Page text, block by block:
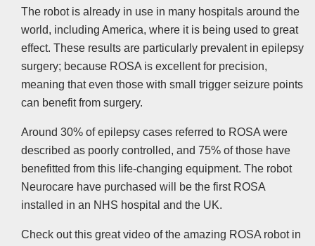
The robot is already in use in many hospitals around the
world, including America, where it is being used to great
effect. These results are particularly prevalent in epilepsy
surgery; because ROSA is excellent for precision,
meaning that even those with small trigger seizure points
can benefit from surgery.
Around 30% of epilepsy cases referred to ROSA were
described as poorly controlled, and 75% of those have
benefitted from this life-changing equipment. The robot
Neurocare have purchased will be the first ROSA
installed in an NHS hospital and the UK.
Check out this great video of the amazing ROSA robot in